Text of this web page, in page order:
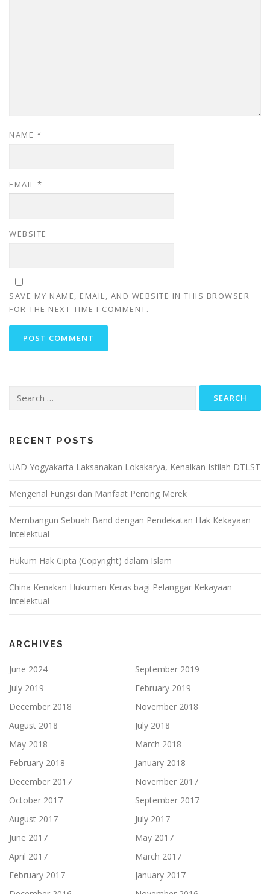
NAME *
EMAIL *
WEBSITE
SAVE MY NAME, EMAIL, AND WEBSITE IN THIS BROWSER
FOR THE NEXT TIME I COMMENT.
for:
RECENT POSTS
UAD Yogyakarta Laksanakan Lokakarya, Kenalkan Istilah DTLST
Mengenal Fungsi dan Manfaat Penting Merek
Membangun Sebuah Band dengan Pendekatan Hak Kekayaan
Intelektual
Hukum Hak Cipta (Copyright) dalam Islam
China Kenakan Hukuman Keras bagi Pelanggar Kekayaan
Intelektual
ARCHIVES
June 2024
September 2019
July 2019
February 2019
December 2018
November 2018
August 2018
July 2018
May 2018
March 2018
February 2018
January 2018
December 2017
November 2017
October 2017
September 2017
August 2017
July 2017
June 2017
May 2017
April 2017
March 2017
February 2017
January 2017